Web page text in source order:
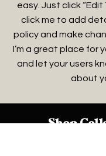
easy. Just click
click me to add
policy and make
I’m a great place for
and let your users
about
Shop